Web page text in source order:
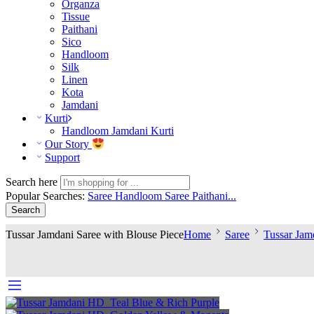
Organza
Tissue
Paithani
Sico
Handloom
Silk
Linen
Kota
Jamdani
Kurti
Handloom Jamdani Kurti
Our Story
Support
Search here
Popular Searches: Saree Handloom Saree Paithani...
Search
Tussar Jamdani Saree with Blouse PieceHome Saree Tussar